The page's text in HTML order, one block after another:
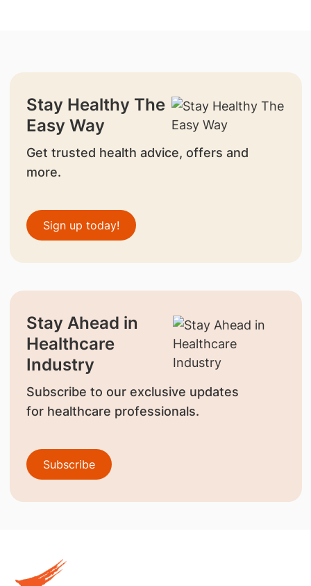
Stay Healthy The
Easy Way
Get trusted health advice, offers and
more.
Sign up today!
Stay Ahead in
Healthcare
Industry
Subscribe to our exclusive updates
for healthcare professionals.
Subscribe